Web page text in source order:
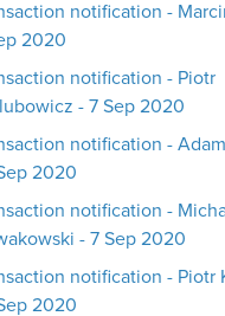
notification -
2020
notification - Piotr
- 7 Sep 2020
notification -
2020
notification -
- 7 Sep 2020
notification - Piotr
2020